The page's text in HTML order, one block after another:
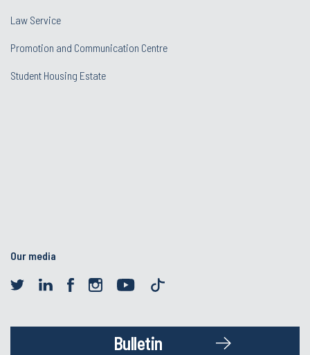
Law Service
Promotion and Communication Centre
Student Housing Estate
Our media
Bulletin